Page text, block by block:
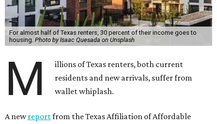
For almost half of Texas renters, 30 percent of their income goes to
housing. Photo by Isaac Quesada on Unsplash
M
illions of Texas renters, both current
residents and new arrivals, suffer from
wallet whiplash.
A newreportfrom the Texas Affiliation of Affordable